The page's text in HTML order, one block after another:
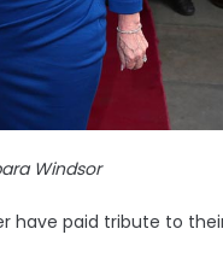
Windsor
have paid tribute to